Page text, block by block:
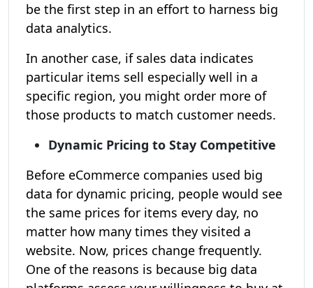
be the first step in an effort to harness big
data analytics.
In another case, if sales data indicates
particular items sell especially well in a
specific region, you might order more of
those products to match customer needs.
Dynamic Pricing to Stay Competitive
Before eCommerce companies used big
data for dynamic pricing, people would see
the same prices for items every day, no
matter how many times they visited a
website. Now, prices change frequently.
One of the reasons is because big data